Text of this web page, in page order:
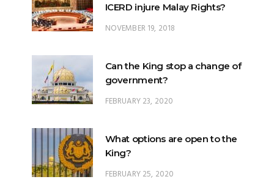
ICERD injure Malay Rights?
NOVEMBER 19, 2018
Can the King stop a change of
government?
FEBRUARY 23, 2020
What options are open to the
King?
FEBRUARY 25, 2020